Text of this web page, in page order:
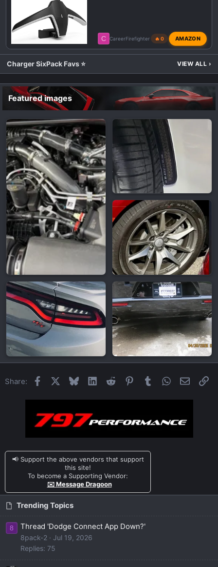
C CareerFirefighter 🔥 0 AMAZON
Charger SixPack Favs ⭐ VIEW ALL ›
Featured images
Share: Facebook BlueskyLinkedInReddit Pinterest
TumblrWhatsApp
Email
📢 Support the above vendors that support
this site!
To become a Supporting Vendor:
✉️ Message Dragoon
Trending Topics
8 Thread 'Dodge Connect App Down?'
8pack-2
Jul 19, 2026
Replies: 75